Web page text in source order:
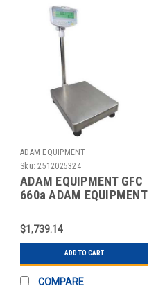
ADAM EQUIPMENT
Sku: 2512025324
ADAM EQUIPMENT GFC
660a ADAM EQUIPMENT
FLOOR
$1,739.14
ADD TO CART
COMPARE